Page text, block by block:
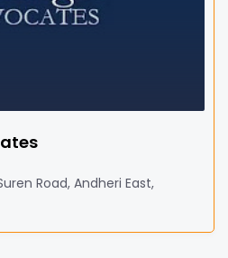
Road, Andheri East,